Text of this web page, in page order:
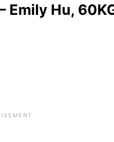
Emily Hu,